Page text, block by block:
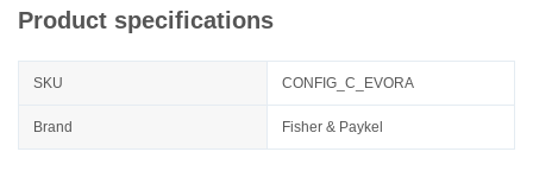
Product specifications
SKU CONFIG_C_EVORA
Brand Fisher & Paykel